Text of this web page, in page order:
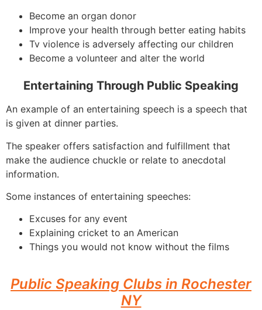
Become an organ donor
Improve your health through better eating habits
Tv violence is adversely affecting our children
Become a volunteer and alter the world
Entertaining Through Public Speaking
An example of an entertaining speech is a speech that
is given at dinner parties.
The speaker offers satisfaction and fulfillment that
make the audience chuckle or relate to anecdotal
information.
Some instances of entertaining speeches:
Excuses for any event
Explaining cricket to an American
Things you would not know without the films
Public Speaking Clubs in Rochester
NY